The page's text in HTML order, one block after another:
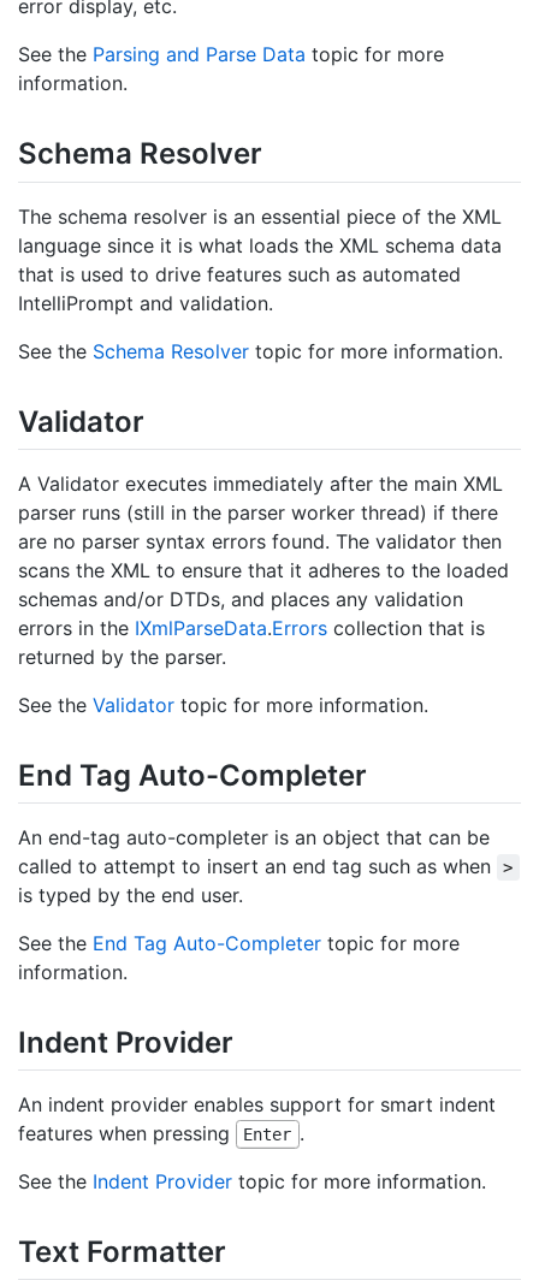
error display, etc.
See the Parsing and Parse Data topic for more
information.
Schema Resolver
The schema resolver is an essential piece of the XML
language since it is what loads the XML schema data
that is used to drive features such as automated
IntelliPrompt and validation.
See the Schema Resolver topic for more information.
Validator
A Validator executes immediately after the main XML
parser runs (still in the parser worker thread) if there
are no parser syntax errors found. The validator then
scans the XML to ensure that it adheres to the loaded
schemas and/or DTDs, and places any validation
errors in the IXmlParseData.Errors collection that is
returned by the parser.
See the Validator topic for more information.
End Tag Auto-Completer
An end-tag auto-completer is an object that can be
called to attempt to insert an end tag such as when
>
is typed by the end user.
See the End Tag Auto-Completer topic for more
information.
Indent Provider
An indent provider enables support for smart indent
features when pressing
Enter .
See the Indent Provider topic for more information.
Text Formatter